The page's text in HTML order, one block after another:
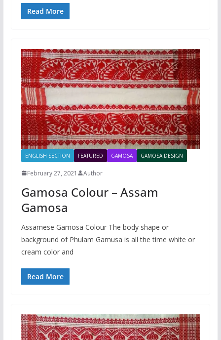
Read More
ENGLISH SECTION FEATURED GAMOSA GAMOSA DESIGN
February 27, 2021 Author
Gamosa Colour – Assam
Gamosa
Assamese Gamosa Colour The body shape or
background of Phulam Gamusa is all the time white or
cream color and
Read More